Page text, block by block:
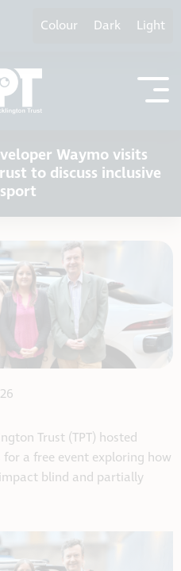
Colour Dark Light
Waymo visits
to discuss inclusive
Trust (TPT) hosted
a free event exploring how
blind and partially